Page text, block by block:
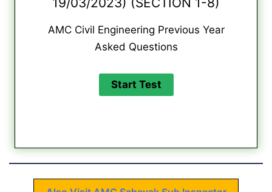
AMC Civil Engineering Previous Year
Asked Questions